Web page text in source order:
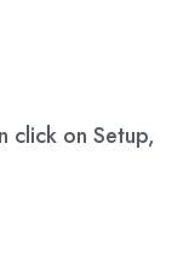
click on Setup,